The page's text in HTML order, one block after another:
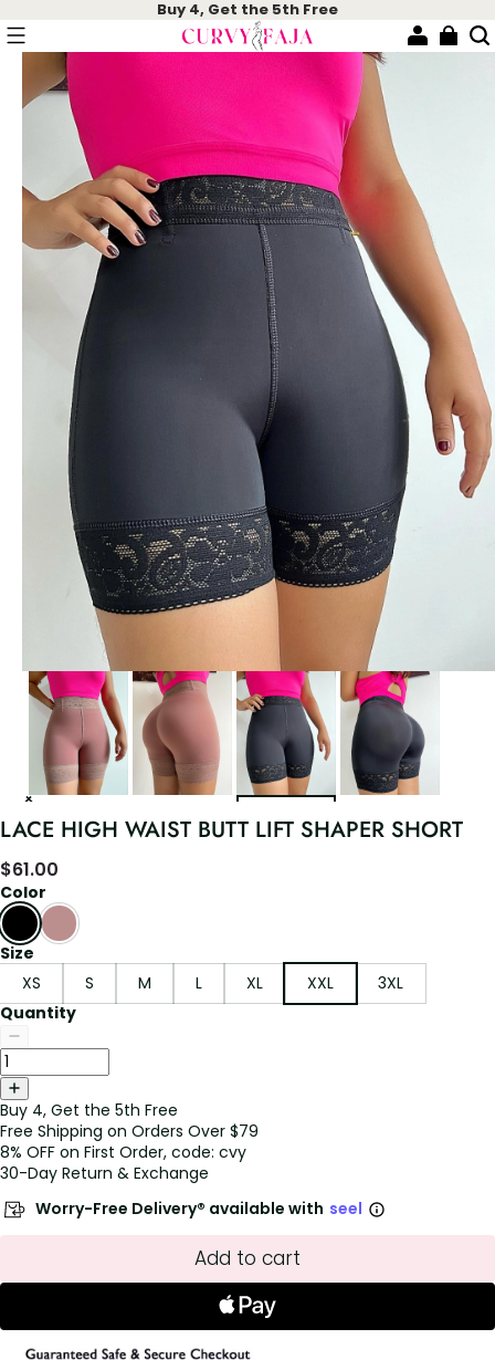
Buy 4, Get the 5th Free
LACE HIGH WAIST BUTT LIFT SHAPER SHORT
$61.00
Color
Size
XS
S M L XL XXL
3XL
Quantity
Buy 4, Get the 5th Free
Free Shipping on Orders Over $79
8% OFF on First Order, code: cvy
30-Day Return & Exchange
Worry-Free Delivery® available with seel
Add to cart